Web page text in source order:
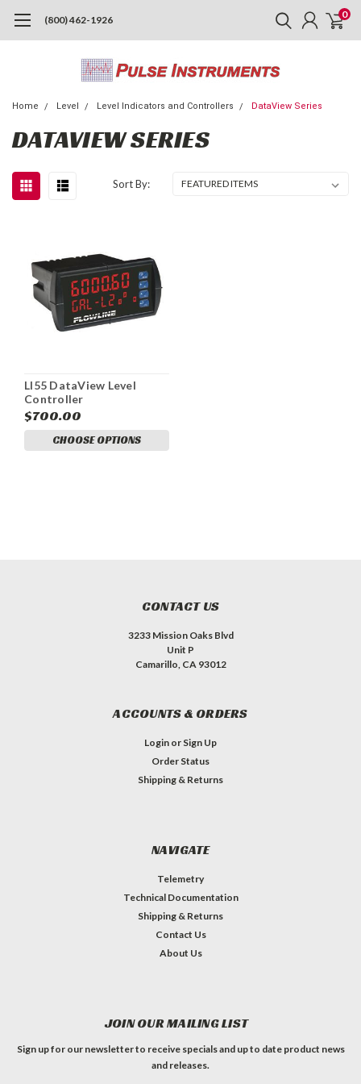
(800) 462-1926 0
Home Level Level Indicators and Controllers DataView Series
DATAVIEW SERIES
Sort By:
LI55 DataView Level
Controller
$700.00
CHOOSE OPTIONS
CONTACT US
3233 Mission Oaks Blvd
Unit P
Camarillo, CA 93012
ACCOUNTS & ORDERS
Login or Sign Up
Order Status
Shipping & Returns
NAVIGATE
Telemetry
Technical Documentation
Shipping & Returns
Contact Us
About Us
JOIN OUR MAILING LIST
Sign up for our newsletter to receive specials and up to date product news
and releases.